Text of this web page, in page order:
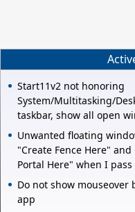
Start11v2 not honoring
System/Multitasking/
taskbar, show all open
Unwanted floating
"Create Fence Here"
Portal Here" when I
Do not show
app